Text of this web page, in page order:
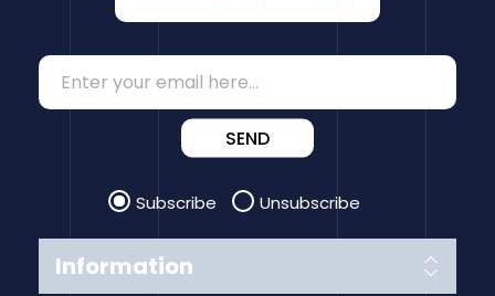
Information
SEND
Subscribe Unsubscribe